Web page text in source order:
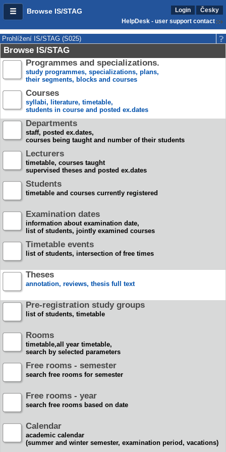
Browse IS/STAG Login
Česky
HelpDesk - user support contact
Prohlížení IS/STAG (S025)
Browse IS/STAG
Programmes and specializations.
study programmes, specializations, plans,
their segments, blocks and courses
Courses
syllabi, literature, timetable,
students in course and posted ex.dates
Departments
staff, posted ex.dates,
courses being taught and number of their students
Lecturers
timetable, courses taught
supervised theses and posted ex.dates
Students
timetable and courses currently registered
Examination dates
information about examination date,
list of students, jointly examined courses
Timetable events
list of students, intersection of free times
Theses
annotation, reviews, thesis full text
Pre-registration study groups
list of students, timetable
Rooms
timetable,all year timetable,
search by selected parameters
Free rooms - semester
search free rooms for semester
Free rooms - year
search free rooms based on date
Calendar
academic calendar
(summer and winter semester, examination period, vacations)